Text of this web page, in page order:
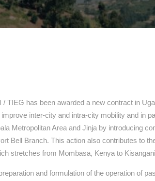
TIEG has been awarded a new contract in
inter-city and intra-city mobility and in
Metropolitan Area and Jinja by introducing
Bell Branch. This action also contributes to
stretches from Mombasa, Kenya to
and formulation of the operation of